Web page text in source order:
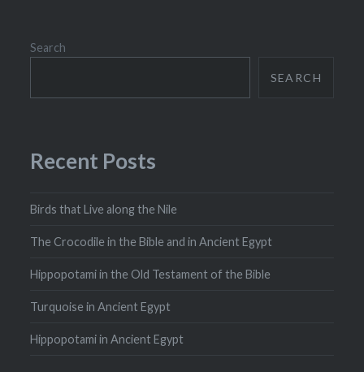
Search
SEARCH
Recent Posts
Birds that Live along the Nile
The Crocodile in the Bible and in Ancient Egypt
Hippopotami in the Old Testament of the Bible
Turquoise in Ancient Egypt
Hippopotami in Ancient Egypt